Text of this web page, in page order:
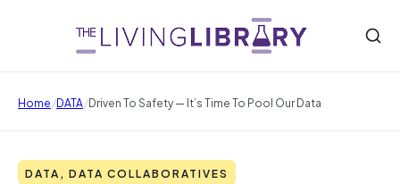
Home/DATA/Driven To Safety — It’s Time To Pool Our Data
DATA, DATA COLLABORATIVES